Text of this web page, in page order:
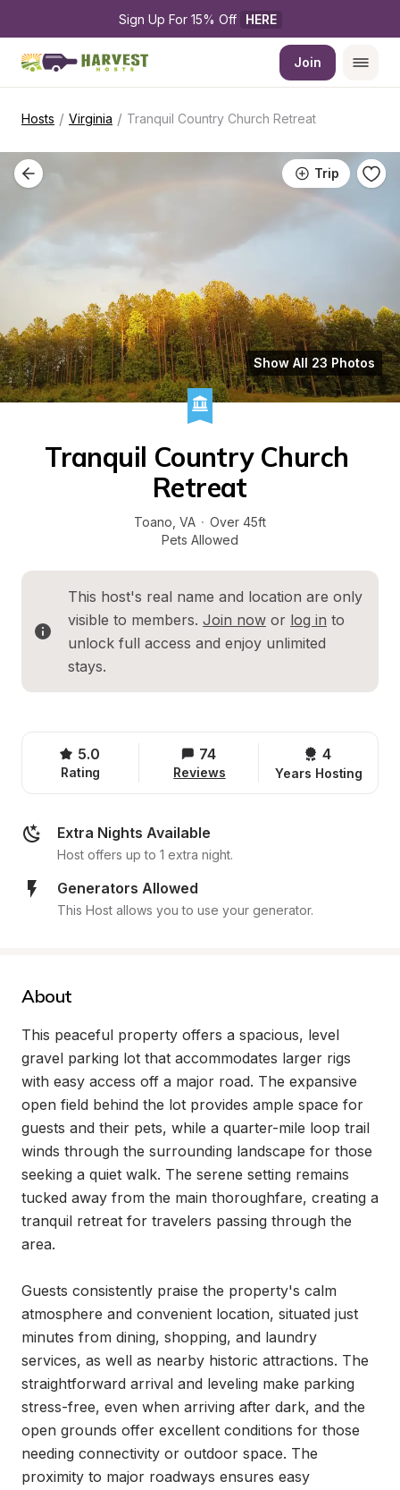
Sign Up For 15% Off HERE
Join
Hosts / Virginia / Tranquil Country Church Retreat
Trip
Show All 23 Photos
Tranquil Country Church
Retreat
Toano VA · Over 45ft
Pets Allowed
This host's real name and location are only
visible to members. Join now or log in to
unlock full access and enjoy unlimited
stays.
5.0
Rating
74
Reviews
4
Years Hosting
Extra Nights Available
Host offers up to 1 extra night.
Generators Allowed
This Host allows you to use your generator.
About
This peaceful property offers a spacious, level
gravel parking lot that accommodates larger rigs
with easy access off a major road. The expansive
open field behind the lot provides ample space for
guests and their pets, while a quarter-mile loop trail
winds through the surrounding landscape for those
seeking a quiet walk. The serene setting remains
tucked away from the main thoroughfare, creating a
tranquil retreat for travelers passing through the
area.
Guests consistently praise the property's calm
atmosphere and convenient location, situated just
minutes from dining, shopping, and laundry
services, as well as nearby historic attractions. The
straightforward arrival and leveling make parking
stress-free, even when arriving after dark, and the
open grounds offer excellent conditions for those
needing connectivity or outdoor space. The
proximity to major roadways ensures easy